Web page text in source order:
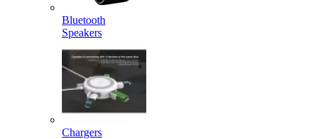
Bluetooth
Speakers
Chargers